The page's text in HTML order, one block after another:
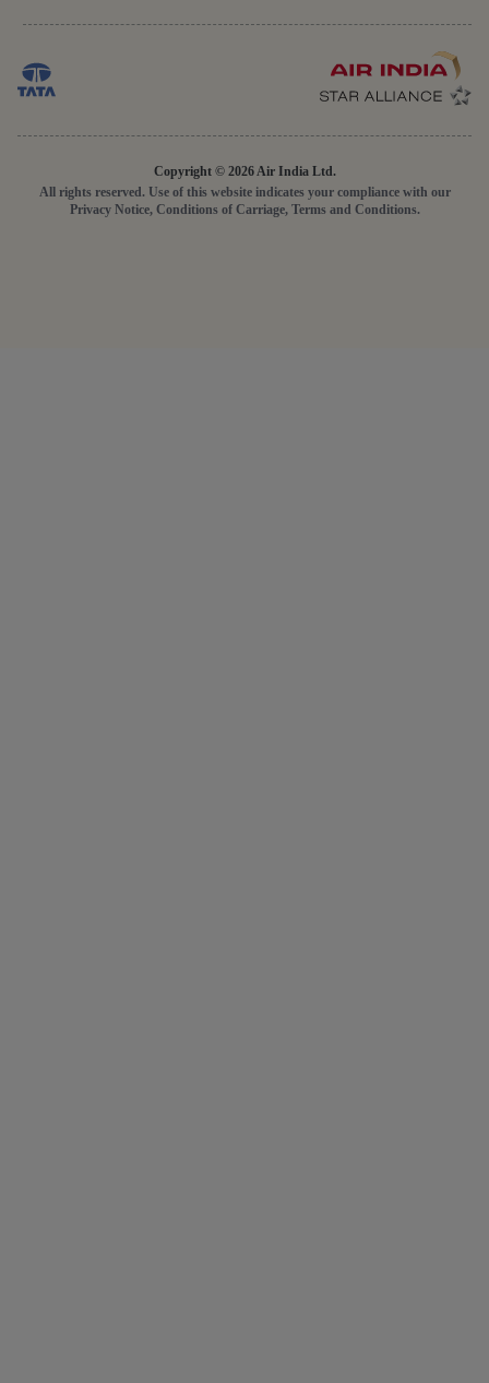
Copyright © 2026 Air India Ltd.
All rights reserved. Use of this website indicates your compliance with our
Privacy Notice, Conditions of Carriage, Terms and Conditions.